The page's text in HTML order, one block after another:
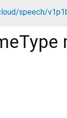
speech/